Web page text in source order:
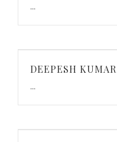
...
DEEPESH KUMAR
...